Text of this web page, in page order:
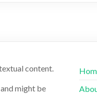
content.
might be